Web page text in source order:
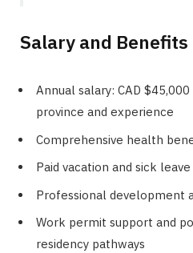
Salary and Benefits
Annual salary: CAD
province and experience
Comprehensive health
Paid vacation and sick leave
Professional development
Work permit support and
residency pathways